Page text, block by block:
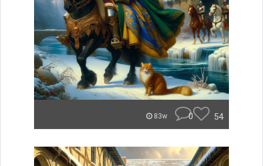
83w 0 54